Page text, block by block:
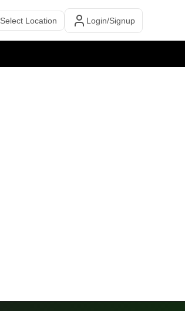
Select Location Login/Signup